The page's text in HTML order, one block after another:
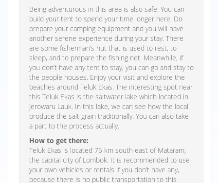
Being adventurous in this area is also safe. You can
build your tent to spend your time longer here. Do
prepare your camping equipment and you will have
another serene experience during your stay. There
are some fisherman’s hut that is used to rest, to
sleep, and to prepare the fishing net. Meanwhile, if
you don’t have any tent to stay, you can go and stay to
the people houses. Enjoy your visit and explore the
beaches around Teluk Ekas. The interesting spot near
this Teluk Ekas is the saltwater lake which located in
Jerowaru Lauk. In this lake, we can see how the local
produce the salt grain traditionally. You can also take
a part to the process actually.
How to get there:
Teluk Ekas is located 75 km south east of Mataram,
the capital city of Lombok. It is recommended to use
your own vehicles or rentals if you don’t have any,
because there is no public transportation to this